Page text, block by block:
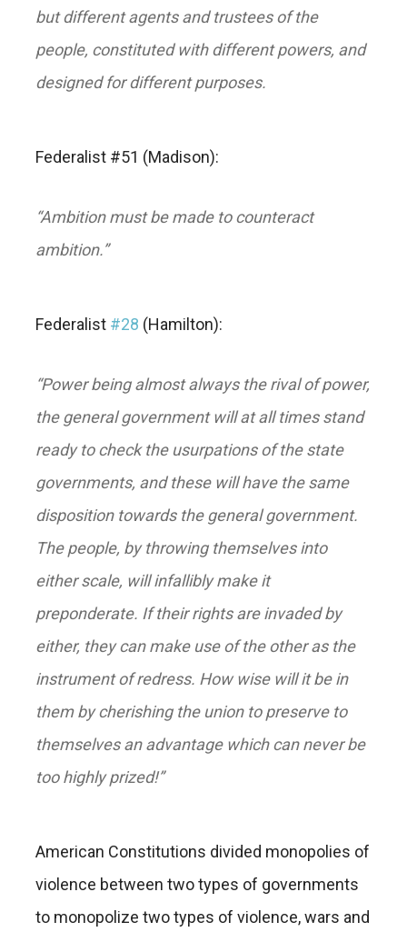
but different agents and trustees of the
people, constituted with different powers, and
designed for different purposes.
Federalist #51 (Madison):
“Ambition must be made to counteract
ambition.”
Federalist #28 (Hamilton):
“Power being almost always the rival of power,
the general government will at all times stand
ready to check the usurpations of the state
governments, and these will have the same
disposition towards the general government.
The people, by throwing themselves into
either scale, will infallibly make it
preponderate. If their rights are invaded by
either, they can make use of the other as the
instrument of redress. How wise will it be in
them by cherishing the union to preserve to
themselves an advantage which can never be
too highly prized!”
American Constitutions divided monopolies of
violence between two types of governments
to monopolize two types of violence, wars and